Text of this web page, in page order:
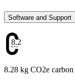
Software and Support
8.28
8.28 kg CO2e